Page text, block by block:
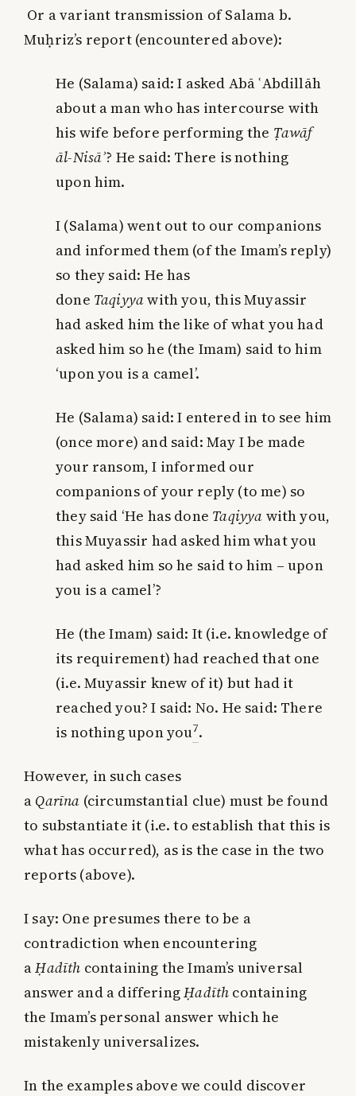
Or a variant transmission of Salama b.
Muḥriz’s report (encountered above):
He (Salama) said: I asked Abā ʿAbdillāh
about a manwho has intercourse with
his wife before performing the Ṭawāf
āl-Nisāʾ? He said: There is nothing
uponhim.
I (Salama) went out to our companions
and informed them (of the Imam’s reply)
so they said: He has
done Taqiyyawithyou, this Muyassir
had asked him the like of what you had
asked him so he (the Imam) said to him
‘upon you is a camel’.
He (Salama) said: I entered in to see him
(once more) and said: May I be made
your ransom, I informed our
companions of your reply (to me) so
they said ‘He has done Taqiyya with you,
this Muyassir had asked him what you
had asked him so he said to him – upon
you is a camel’?
He (the Imam) said: It (i.e. knowledge of
its requirement) had reached that one
(i.e. Muyassir knew of it) but had it
reachedyou? I said: No. He said: There
is nothing uponyou7.
However, in such cases
a Qarīna (circumstantial clue) must be found
to substantiate it (i.e. to establish that this is
what has occurred), as is the case in the two
reports (above).
I say: One presumes there to be a
contradiction when encountering
aḤadīth containing the Imam’s universal
answer and a differingḤadīth containing
the Imam’s personal answer which he
mistakenly universalizes.
In the examples above we could discover